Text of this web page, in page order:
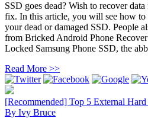
SSD goes dead? Wish to recover
fix. In this article, you will see how to
your dead or damaged SSD. People
from Bricked Android Phone
Locked Samsung Phone SSD, the
Read More >>
[Recommended] Top 5 External
By Ivy Bruce